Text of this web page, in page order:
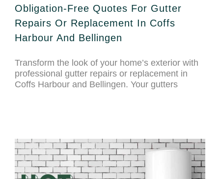
Obligation-Free Quotes For Gutter
Repairs Or Replacement In Coffs
Harbour And Bellingen
Transform the look of your home’s exterior with
professional gutter repairs or replacement in
Coffs Harbour and Bellingen. Your gutters